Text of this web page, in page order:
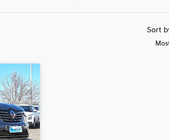
Sort